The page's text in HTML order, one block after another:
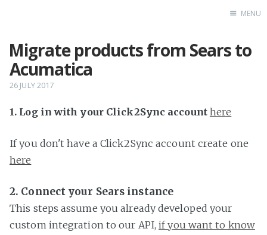
Home
MENU
Migrate products from Sears to
Acumatica
26 JULY 2017
1. Log in with your Click2Sync account here
If you don't have a Click2Sync account create one
here
2. Connect your Sears instance
This steps assume you already developed your
custom integration to our API,if you want to know